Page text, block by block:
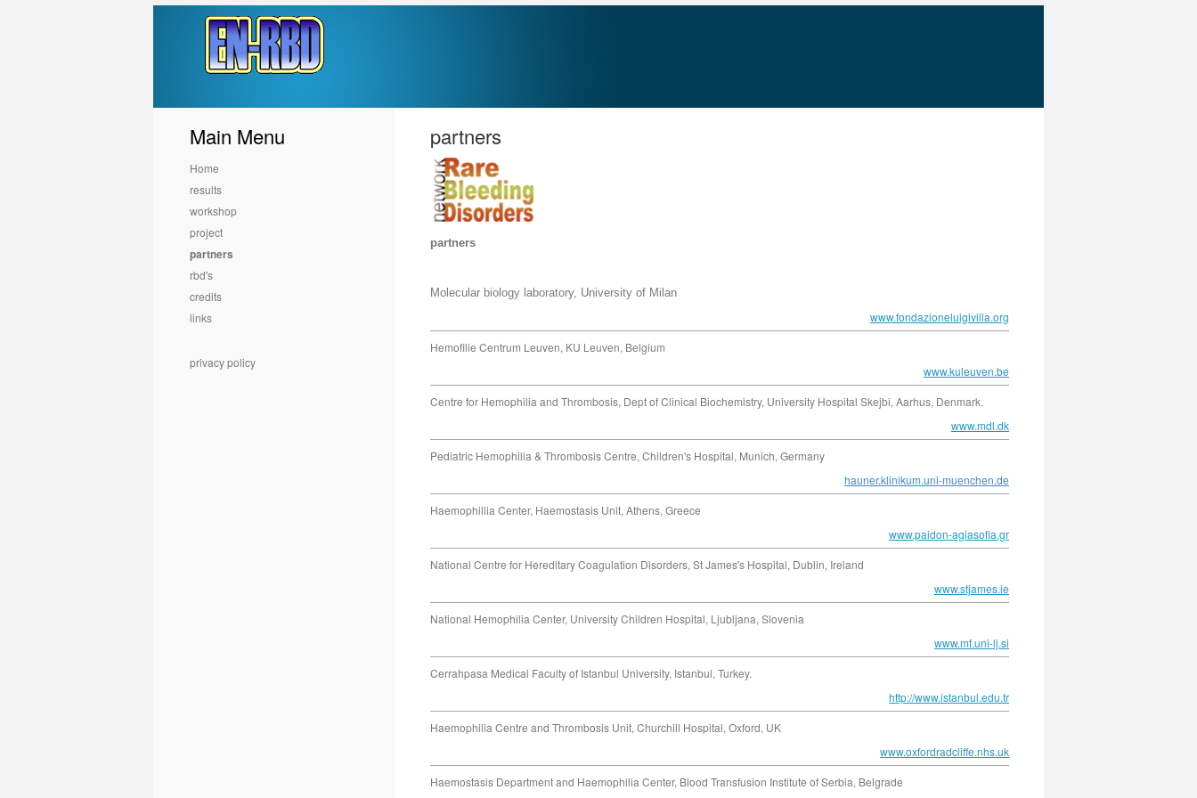
Main Menu
Home
results
workshop
project
partners
rbd's
credits
links
privacy policy
partners
partners
Molecular biology laboratory, University of Milan
www.fondazioneluigivilla.org
Hemofilie Centrum Leuven, KU Leuven, Belgium
www.kuleuven.be
Centre for Hemophilia and Thrombosis, Dept of Clinical Biochemistry, University Hospital Skejbi, Aarhus, Denmark.
www.mdl.dk
Pediatric Hemophilia & Thrombosis Centre, Children's Hospital, Munich, Germany
hauner.klinikum.uni-muenchen.de
Haemophillia Center, Haemostasis Unit, Athens, Greece
www.paidon-agiasofia.gr
National Centre for Hereditary Coagulation Disorders, St James's Hospital, Dublin, Ireland
www.stjames.ie
National Hemophilia Center, University Children Hospital, Ljubljana, Slovenia
www.mf.uni-lj.si
Cerrahpasa Medical Faculty of Istanbul University, Istanbul, Turkey.
http://www.istanbul.edu.tr
Haemophilia Centre and Thrombosis Unit, Churchill Hospital, Oxford, UK
www.oxfordradcliffe.nhs.uk
Haemostasis Department and Haemophilia Center, Blood Transfusion Institute of Serbia, Belgrade